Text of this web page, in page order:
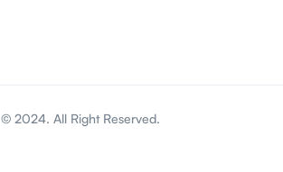
© 2024. All Right Reserved.